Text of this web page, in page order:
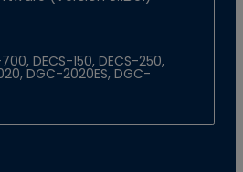
700, DECS-150, DECS-250,
DGC-2020ES, DGC-